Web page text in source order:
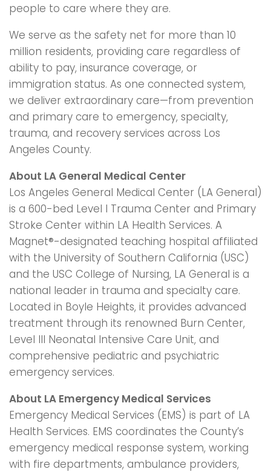
people to care where they are.
We serve as the safety net for more than 10
million residents, providing care regardless of
ability to pay, insurance coverage, or
immigration status. As one connected system,
we deliver extraordinary care—from prevention
and primary care to emergency, specialty,
trauma, and recovery services across Los
Angeles County.
About LA General Medical Center
Los Angeles General Medical Center (LA General)
is a 600-bed Level I Trauma Center and Primary
Stroke Center within LA Health Services. A
Magnet®-designated teaching hospital affiliated
with the University of Southern California (USC)
and the USC College of Nursing, LA General is a
national leader in trauma and specialty care.
Located in Boyle Heights, it provides advanced
treatment through its renowned Burn Center,
Level III Neonatal Intensive Care Unit, and
comprehensive pediatric and psychiatric
emergency services.
About LA Emergency Medical Services
Emergency Medical Services (EMS) is part of LA
Health Services. EMS coordinates the County’s
emergency medical response system, working
with fire departments, ambulance providers,